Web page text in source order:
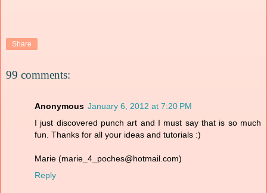
Share
99 comments:
Anonymous January 6, 2012 at 7:20 PM
I just discovered punch art and I must say that is so much
fun. Thanks for all your ideas and tutorials :)
Marie (marie_4_poches@hotmail.com)
Reply